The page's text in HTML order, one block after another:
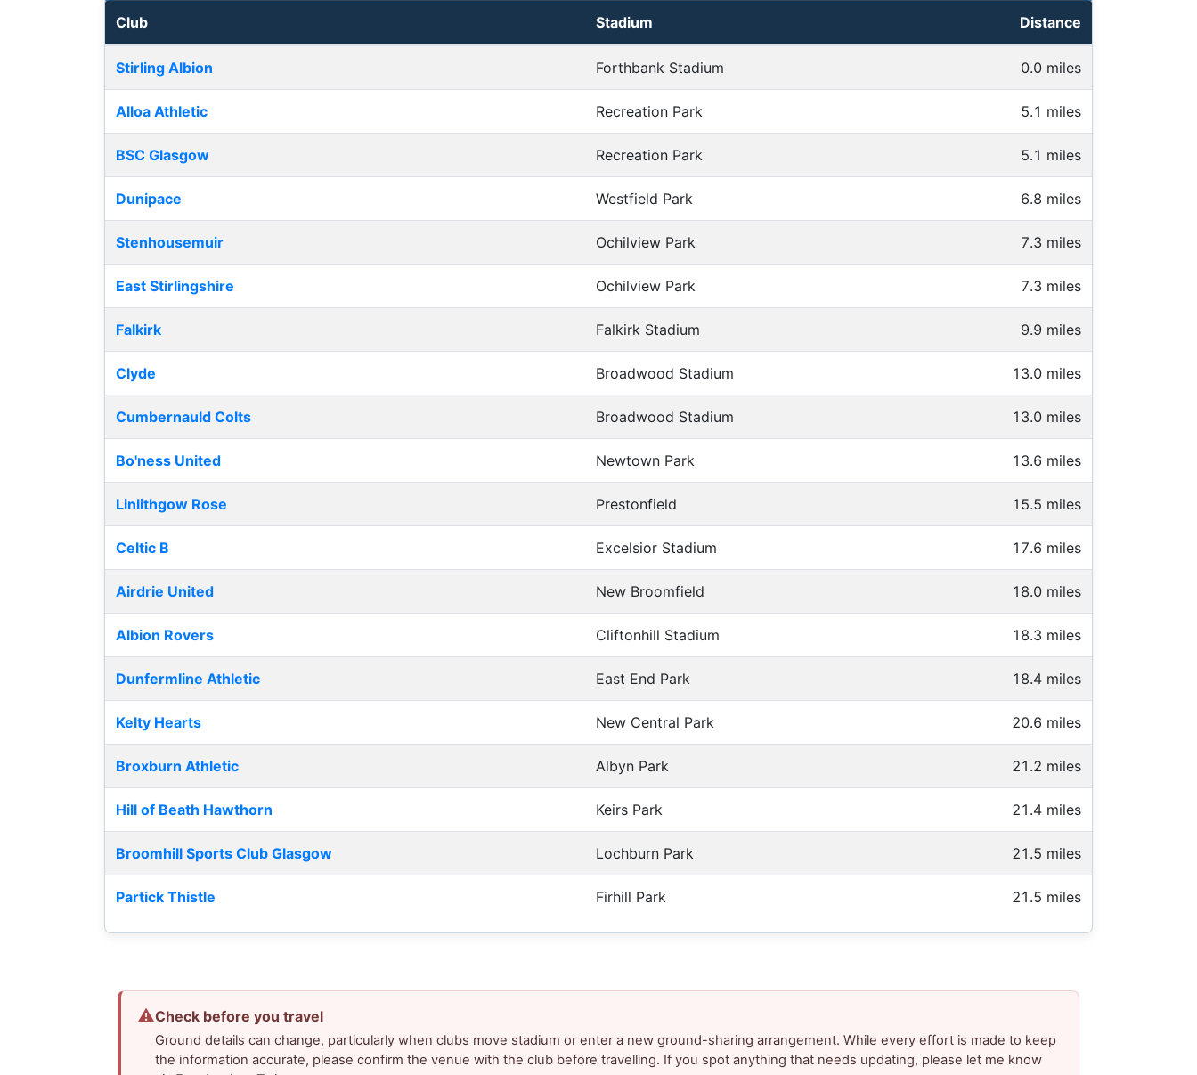
Club Stadium Distance
Stirling Albion Forthbank Stadium 0.0 miles
Alloa Athletic Recreation Park 5.1 miles
BSC Glasgow Recreation Park 5.1 miles
Dunipace Westfield Park 6.8 miles
Stenhousemuir Ochilview Park 7.3 miles
East Stirlingshire Ochilview Park 7.3 miles
Falkirk Falkirk Stadium 9.9 miles
Clyde Broadwood Stadium 13.0 miles
Cumbernauld Colts Broadwood Stadium 13.0 miles
Bo'ness United Newtown Park 13.6 miles
Linlithgow Rose Prestonfield 15.5 miles
Celtic B Excelsior Stadium 17.6 miles
Airdrie United New Broomfield 18.0 miles
Albion Rovers Cliftonhill Stadium 18.3 miles
Dunfermline Athletic East End Park 18.4 miles
Kelty Hearts New Central Park 20.6 miles
Broxburn Athletic Albyn Park 21.2 miles
Hill of Beath Hawthorn Keirs Park 21.4 miles
Broomhill Sports Club Glasgow Lochburn Park 21.5 miles
Partick Thistle Firhill Park 21.5 miles
⚠Check before you travel
Ground details can change, particularly when clubs move stadium or enter a new ground-sharing arrangement. While every effort is made to keep
the information accurate, please confirm the venue with the club before travelling. If you spot anything that needs updating, please let me know